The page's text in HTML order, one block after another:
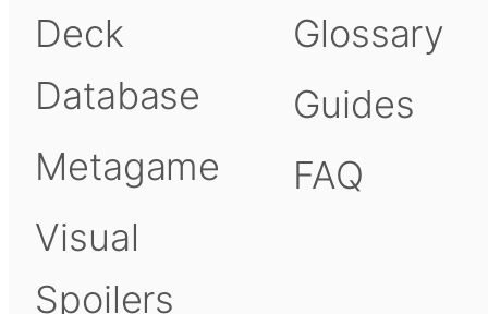
Deck
Database
Metagame
Visual
Spoilers
Glossary
Guides
FAQ